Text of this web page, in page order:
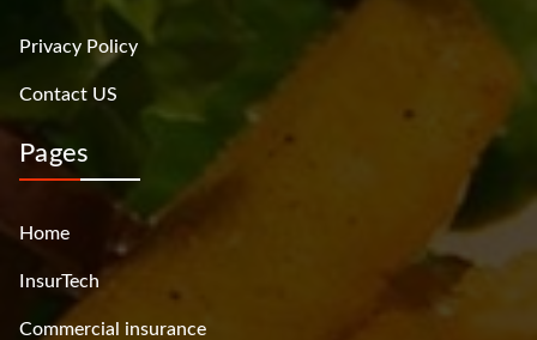
Privacy Policy
Contact US
Pages
Home
InsurTech
Commercial insurance